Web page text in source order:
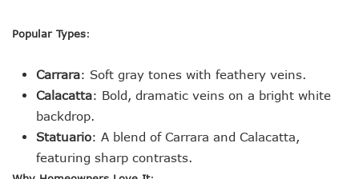
Popular Types:
Carrara: Soft gray tones with feathery veins.
Calacatta: Bold, dramatic veins on a bright white
backdrop.
Statuario: A blend of Carrara and Calacatta,
featuring sharp contrasts.